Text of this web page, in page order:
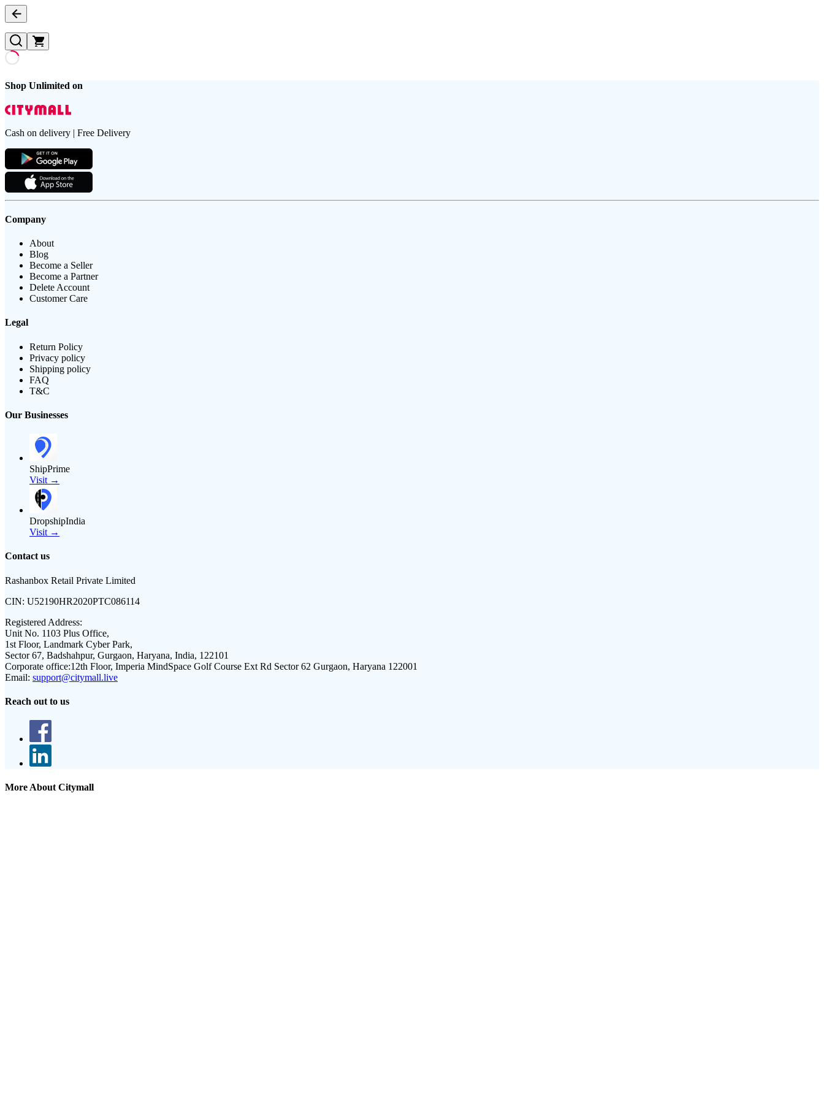
Shop Unlimited on
Cash on delivery | Free Delivery
Company
About
Blog
Become a Seller
Become a Partner
Delete Account
Customer Care
Legal
Return Policy
Privacy policy
Shipping policy
FAQ
T&C
Our Businesses
ShipPrime
Visit →
DropshipIndia
Visit →
Contact us
Rashanbox Retail Private Limited
CIN: U52190HR2020PTC086114
Registered Address:
Unit No. 1103 Plus Office,
1st Floor, Landmark Cyber Park,
Sector 67, Badshahpur, Gurgaon, Haryana, India, 122101
Corporate office:12th Floor, Imperia MindSpace Golf Course Ext Rd Sector 62 Gurgaon, Haryana 122001
Email: support@citymall.live
Reach out to us
More About Citymall